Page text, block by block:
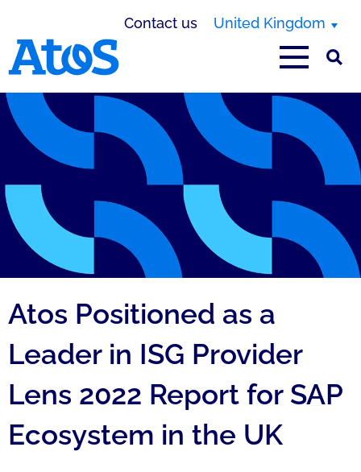
Contact us United Kingdom
Atos Positioned as a
Leader in ISG Provider
Lens 2022 Report for SAP
Ecosystem in the UK